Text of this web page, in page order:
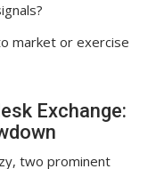
market or exercise
Exchange:
two prominent